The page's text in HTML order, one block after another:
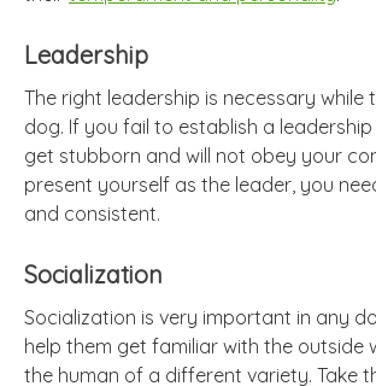
Leadership
The right leadership is necessary while
dog. If you fail to establish a
get stubborn and will not obey your
present yourself as the leader, you
and consistent.
Socialization
Socialization is very important in any
help them get familiar with the outside
the human of a different variety. Take